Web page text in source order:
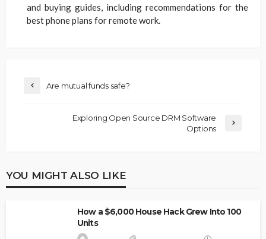
and buying guides, including recommendations for the
best phone plans for remote work.
Are mutual funds safe?
Exploring Open Source DRM Software
Options
YOU MIGHT ALSO LIKE
How a $6,000 House Hack Grew Into 100
Units